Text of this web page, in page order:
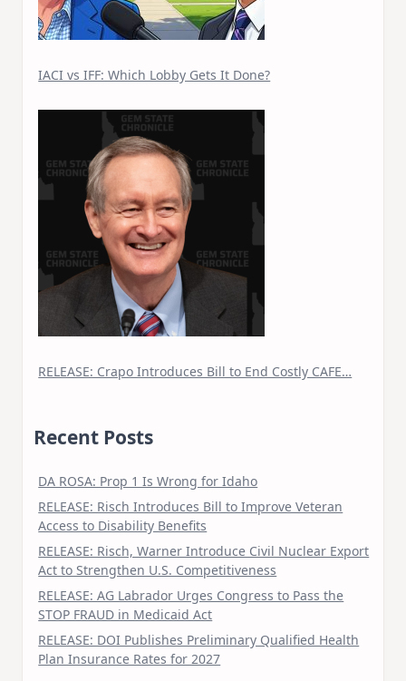
IACI vs IFF: Which Lobby Gets It Done?
RELEASE: Crapo Introduces Bill to End Costly CAFE…
Recent Posts
DA ROSA: Prop 1 Is Wrong for Idaho
RELEASE: Risch Introduces Bill to Improve Veteran
Access to Disability Benefits
RELEASE: Risch, Warner Introduce Civil Nuclear Export
Act to Strengthen U.S. Competitiveness
RELEASE: AG Labrador Urges Congress to Pass the
STOP FRAUD in Medicaid Act
RELEASE: DOI Publishes Preliminary Qualified Health
Plan Insurance Rates for 2027